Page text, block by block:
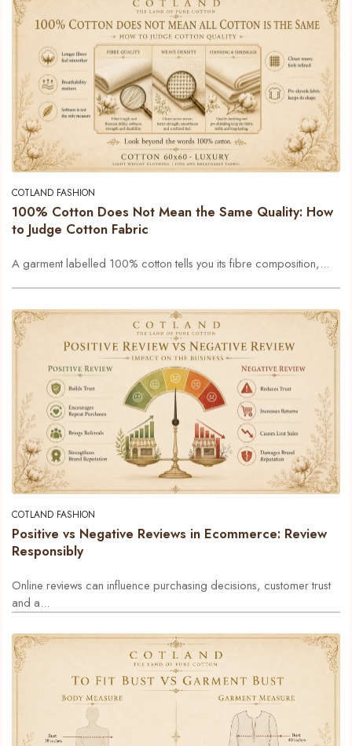
COTLAND FASHION
100% Cotton Does Not Mean the Same Quality: How
to Judge Cotton Fabric
A garment labelled 100% cotton tells you its fibre composition,...
COTLAND FASHION
Positive vs Negative Reviews in Ecommerce: Review
Responsibly
Online reviews can influence purchasing decisions, customer trust
and a...